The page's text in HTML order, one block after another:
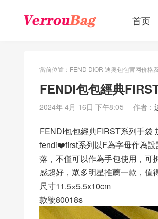
首页
當前位置： FEND DIOR 迪奥包包官网价格
FENDI包包經典
2024年 4月 16日 下午8:05 作者：
FENDI包包經典FIRST系列手袋
fendi❤️first系列以F為字母作為
落，不僅可以作為手包使用，可
感超好，眾多明星推薦一款，值
尺寸11.5×5.5x10cm
款號80018s